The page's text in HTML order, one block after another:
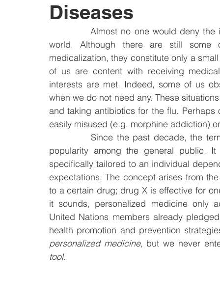
Diseases
		Almost no one would deny the importance of medications and drugs in today’s
world. Although there are still some
medicalization, they constitute only a
of us are content with receiving
interests are met. Indeed, some of us
when we do not need any. These
and taking antibiotics for the flu.
easily misused (e.g. morphine addiction)
Since the past decade, the
popularity among the general public.
specifically tailored to an individual
expectations. The concept arises from
to a certain drug; drug X is effective for
it sounds, personalized medicine only
United Nations members already
personalized medicine, but we never
tool.